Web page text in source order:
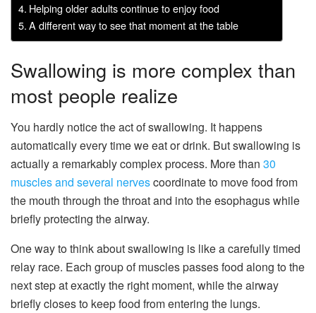
Helping older adults continue to enjoy food
A different way to see that moment at the table
Swallowing is more complex than
most people realize
You hardly notice the act of swallowing. It happens
automatically every time we eat or drink. But swallowing is
actually a remarkably complex process. More than 30
muscles and several nervescoordinate to move food from
the mouth through the throat and into the esophagus while
briefly protecting the airway.
One way to think about swallowing is like a carefully timed
relay race. Each group of muscles passes food along to the
next step at exactly the right moment, while the airway
briefly closes to keep food from entering the lungs.